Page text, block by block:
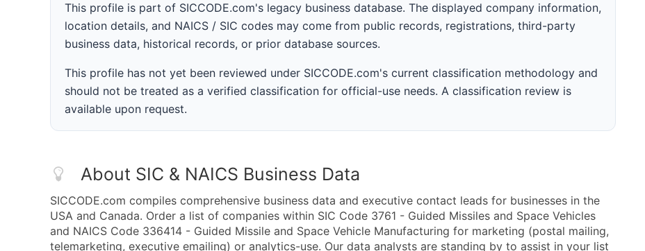
This profile is part of SICCODE.com's legacy business database. The displayed company information,
location details, and NAICS / SIC codes may come from public records, registrations, third-party
business data, historical records, or prior database sources.
This profile has not yet been reviewed under SICCODE.com's current classification methodology and
should not be treated as a verified classification for official-use needs. A classification review is
available upon request.
About SIC & NAICS Business Data
SICCODE.com compiles comprehensive business data and executive contact leads for businesses in the
USA and Canada. Order a list of companies within SIC Code 3761 - Guided Missiles and Space Vehicles
and NAICS Code 336414 - Guided Missile and Space Vehicle Manufacturing for marketing (postal mailing,
telemarketing, executive emailing) or analytics-use. Our data analysts are standing by to assist in your list